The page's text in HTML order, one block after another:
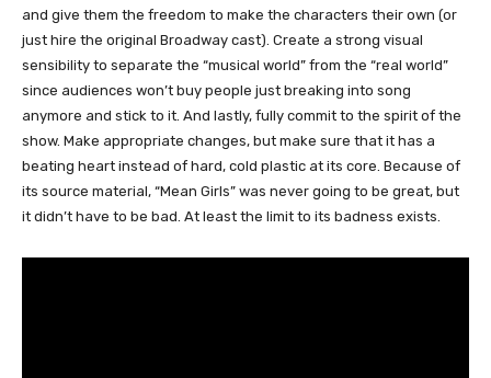
and give them the freedom to make the characters their own (or
just hire the original Broadway cast). Create a strong visual
sensibility to separate the “musical world” from the “real world”
since audiences won’t buy people just breaking into song
anymore and stick to it. And lastly, fully commit to the spirit of the
show. Make appropriate changes, but make sure that it has a
beating heart instead of hard, cold plastic at its core. Because of
its source material, “Mean Girls” was never going to be great, but
it didn’t have to be bad. At least the limit to its badness exists.